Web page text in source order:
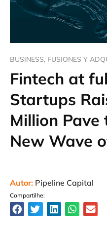
BUSINESS, FUSIONES Y
Fintech at
Startups
Million
New Wave
Autor: Pipeline Capital
Compartilhe: